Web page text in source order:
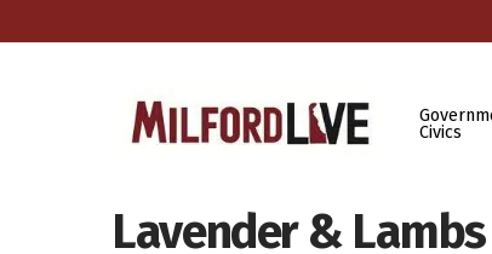
Civics
Lavender &